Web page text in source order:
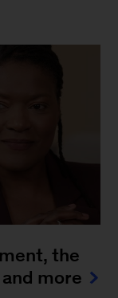
the
more